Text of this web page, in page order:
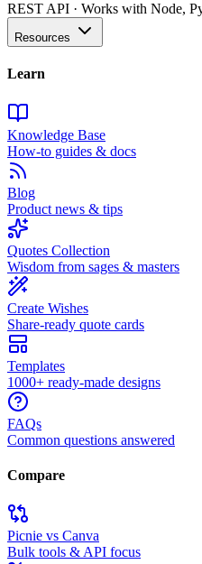
REST API · Works with Node,
Resources
Learn
Knowledge Base
How-to guides & docs
Blog
Product news & tips
Quotes Collection
Wisdom from sages & masters
Create Wishes
Share-ready quote cards
Templates
1000+ ready-made designs
FAQs
Common questions answered
Compare
Picnie vs Canva
Bulk tools & API focus